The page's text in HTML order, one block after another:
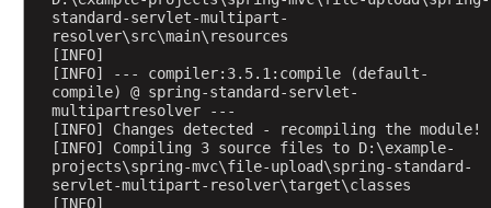
standard-servlet-multipart-
resolver\src\main\resources
[INFO]
[INFO] --- compiler:3.5.1:compile (default-
compile) @ spring-standard-servlet-
multipartresolver ---
[INFO] Changes detected - recompiling the module!
[INFO] Compiling 3 source files to D:\example-
projects\spring-mvc\file-upload\spring-standard-
servlet-multipart-resolver\target\classes
[INFO]